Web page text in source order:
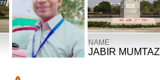
NAME
JABIR MUMTAZ